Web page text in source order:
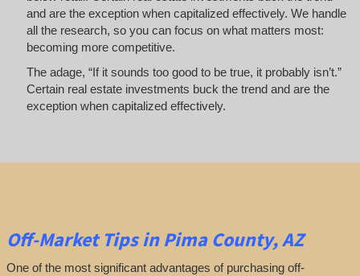
and are the exception when capitalized effectively. We handle
all the research, so you can focus on what matters most:
becoming more competitive.
The adage, “If it sounds too good to be true, it probably isn’t.”
Certain real estate investments buck the trend and are the
exception when capitalized effectively.
Off-MarketTipsin Pima County, AZ
One of the most significant advantages of purchasing off-